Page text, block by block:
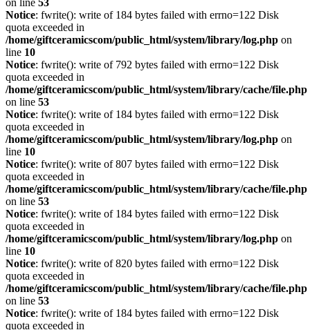
on line 53
Notice: fwrite(): write of 184 bytes failed with errno=122 Disk
quota exceeded in
/home/giftceramicscom/public_html/system/library/log.php on
line 10
Notice: fwrite(): write of 792 bytes failed with errno=122 Disk
quota exceeded in
/home/giftceramicscom/public_html/system/library/cache/file.php
on line 53
Notice: fwrite(): write of 184 bytes failed with errno=122 Disk
quota exceeded in
/home/giftceramicscom/public_html/system/library/log.php on
line 10
Notice: fwrite(): write of 807 bytes failed with errno=122 Disk
quota exceeded in
/home/giftceramicscom/public_html/system/library/cache/file.php
on line 53
Notice: fwrite(): write of 184 bytes failed with errno=122 Disk
quota exceeded in
/home/giftceramicscom/public_html/system/library/log.php on
line 10
Notice: fwrite(): write of 820 bytes failed with errno=122 Disk
quota exceeded in
/home/giftceramicscom/public_html/system/library/cache/file.php
on line 53
Notice: fwrite(): write of 184 bytes failed with errno=122 Disk
quota exceeded in